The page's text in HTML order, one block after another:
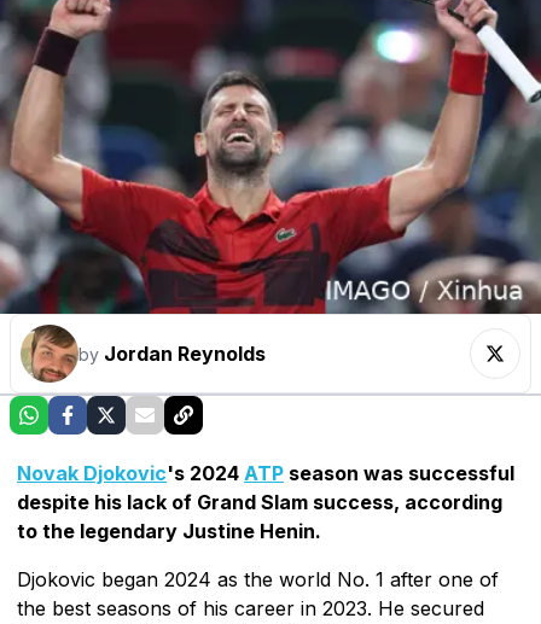
by Jordan Reynolds
Novak Djokovic's 2024 ATP season was successful
despite his lack of Grand Slam success, according
to the legendary Justine Henin.
Djokovic began 2024 as the world No. 1 after one of
the best seasons of his career in 2023. He secured